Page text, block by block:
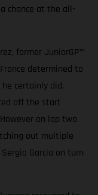
chance at the all-
former JuniorGP™
determined to
certainly did.
off the start
on lap two
out multiple
Garcia on turn